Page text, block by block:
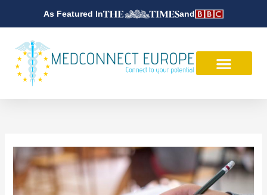
content
As Featured In and